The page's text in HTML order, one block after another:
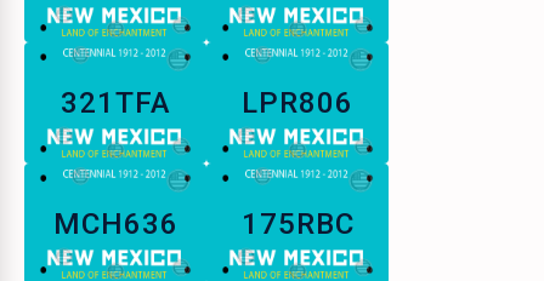
321TFA LPR806
MCH636 175RBC